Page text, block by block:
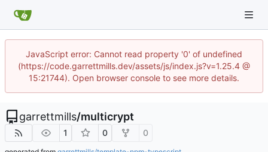
JavaScript error: Cannot read property '0' of undefined
(https://code.garrettmills.dev/assets/js/index.js?v=1.25.4 @
15:21744). Open browser console to see more details.
garrettmills/multicrypt
1 0 0